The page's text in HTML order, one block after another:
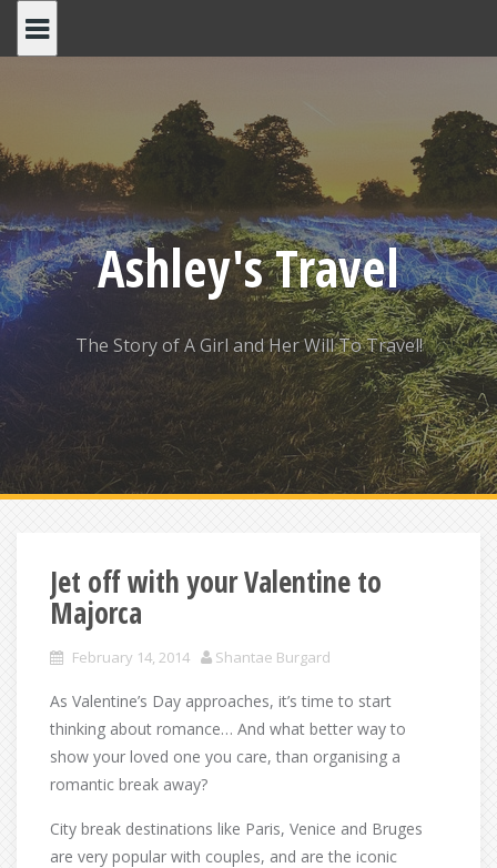
Ashley's Travel
The Story of A Girl and Her Will To Travel!
Jet off with your Valentine to
Majorca
February 14, 2014 Shantae Burgard
As Valentine’s Day approaches, it’s time to start
thinking about romance… And what better way to
show your loved one you care, than organising a
romantic break away?
City break destinations like Paris, Venice and Bruges
are very popular with couples, and are the iconic